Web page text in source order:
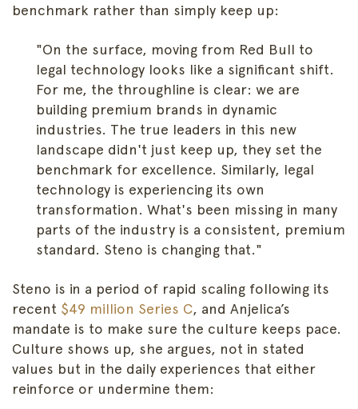
benchmark rather than simply keep up:
"On the surface, moving from Red Bull to
legal technology looks like a significant shift.
For me, the throughline is clear: we are
building premium brands in dynamic
industries. The true leaders in this new
landscape didn't just keep up, they set the
benchmark for excellence. Similarly, legal
technology is experiencing its own
transformation. What's been missing in many
parts of the industry is a consistent, premium
standard. Steno is changing that."
Steno is in a period of rapid scaling following its
recent $49 million Series C, and Anjelica’s
mandate is to make sure the culture keeps pace.
Culture shows up, she argues, not in stated
values but in the daily experiences that either
reinforce or undermine them: